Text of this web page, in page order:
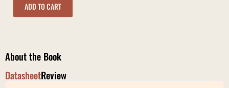
Mi'raaj
quantity
ADD TO CART
About the Book
DatasheetReview